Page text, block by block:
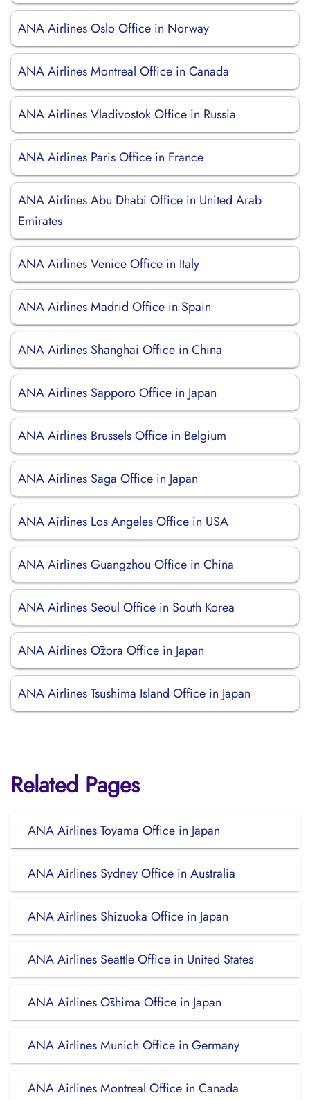
ANA Airlines Oslo Office in Norway
ANA Airlines Montreal Office in Canada
ANA Airlines Vladivostok Office in Russia
ANA Airlines Paris Office in France
ANA Airlines Abu Dhabi Office in United Arab
Emirates
ANA Airlines Venice Office in Italy
ANA Airlines Madrid Office in Spain
ANA Airlines Shanghai Office in China
ANA Airlines Sapporo Office in Japan
ANA Airlines Brussels Office in Belgium
ANA Airlines Saga Office in Japan
ANA Airlines Los Angeles Office in USA
ANA Airlines Guangzhou Office in China
ANA Airlines Seoul Office in South Korea
ANA Airlines Ōzora Office in Japan
ANA Airlines Tsushima Island Office in Japan
Related Pages
ANA Airlines Toyama Office in Japan
ANA Airlines Sydney Office in Australia
ANA Airlines Shizuoka Office in Japan
ANA Airlines Seattle Office in United States
ANA Airlines Ōshima Office in Japan
ANA Airlines Munich Office in Germany
ANA Airlines Montreal Office in Canada